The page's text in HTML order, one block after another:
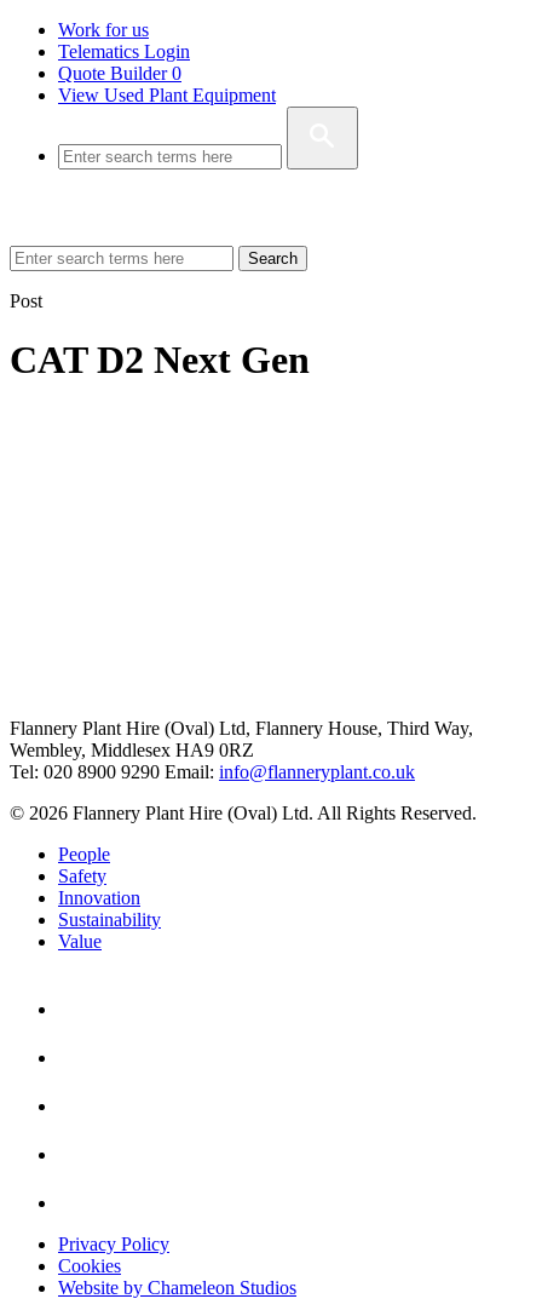
Work for us
Telematics Login
Quote Builder0
View Used Plant Equipment
Search
Post
CAT D2 Next Gen
Flannery Plant Hire (Oval) Ltd, Flannery House, Third Way,
Wembley, Middlesex HA9 0RZ
Tel: 020 8900 9290 Email: info@flanneryplant.co.uk
© 2026 Flannery Plant Hire (Oval) Ltd. All Rights Reserved.
People
Safety
Innovation
Sustainability
Value
Privacy Policy
Cookies
Website by Chameleon Studios